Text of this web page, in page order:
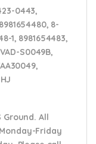
0443,
8-
1, 8981654483,
S0049B,
Ground. All
Friday